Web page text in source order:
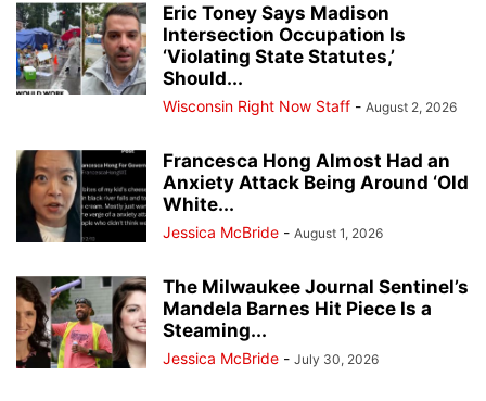
Eric Toney Says Madison
Intersection Occupation Is
‘Violating State Statutes,’
Should...
Wisconsin Right Now Staff - August 2, 2026
Francesca Hong Almost Had an
Anxiety Attack Being Around ‘Old
White...
Jessica McBride - August 1, 2026
The Milwaukee Journal Sentinel’s
Mandela Barnes Hit Piece Is a
Steaming...
Jessica McBride - July 30, 2026